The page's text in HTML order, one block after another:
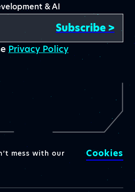
& AI
Subscribe >
Privacy Policy
mess with our
Cookies